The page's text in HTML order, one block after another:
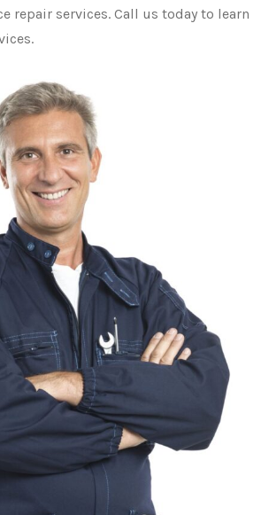
repair services. Call us today to learn